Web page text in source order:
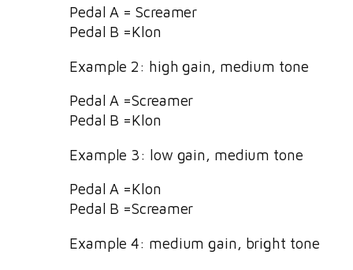
Pedal A = Screamer
Pedal B =Klon
Example 2: high gain, medium tone
Pedal A =Screamer
Pedal B =Klon
Example 3: low gain, medium tone
Pedal A =Klon
Pedal B =Screamer
Example 4: medium gain, bright tone